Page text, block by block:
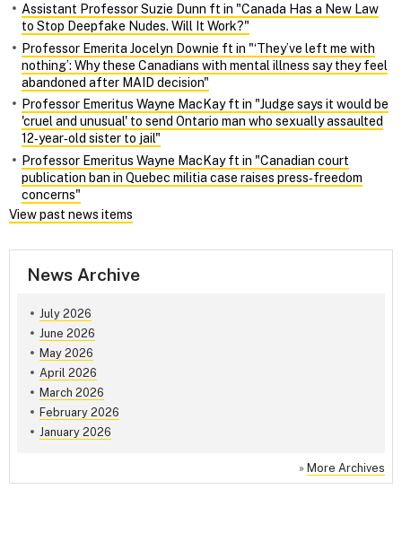
Assistant Professor Suzie Dunn ft in "Canada Has a New Law
to Stop Deepfake Nudes. Will It Work?"
Professor Emerita Jocelyn Downie ft in "‘They’ve left me with
nothing’: Why these Canadians with mental illness say they feel
abandoned after MAID decision"
Professor Emeritus Wayne MacKay ft in "Judge says it would be
'cruel and unusual' to send Ontario man who sexually assaulted
12‑year‑old sister to jail"
Professor Emeritus Wayne MacKay ft in "Canadian court
publication ban in Quebec militia case raises press‑freedom
concerns"
View past news items
News Archive
July 2026
June 2026
May 2026
April 2026
March 2026
February 2026
January 2026
» More Archives